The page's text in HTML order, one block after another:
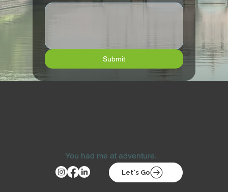
Submit
You had me at adventure.
Let's Go